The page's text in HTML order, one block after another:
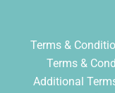
Terms &
Terms &
Additional